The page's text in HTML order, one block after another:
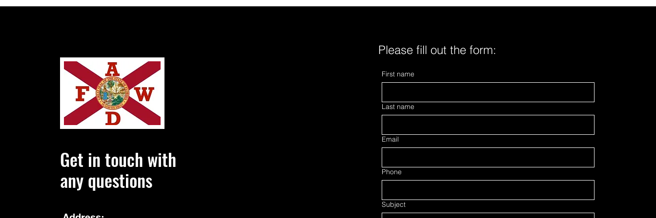
Get in touch with
any questions
Please fill out the form:
First name
Last name
Email
Phone
Subject